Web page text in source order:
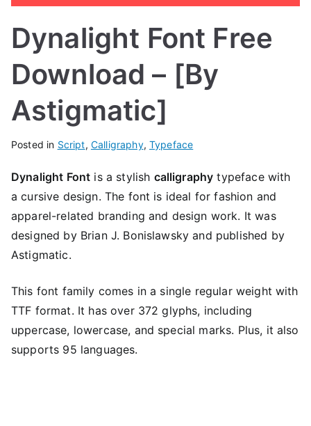
Dynalight Font Free
Download – [By
Astigmatic]
Posted in Script, Calligraphy, Typeface
Dynalight Font is a stylish calligraphy typeface with
a cursive design. The font is ideal for fashion and
apparel-related branding and design work. It was
designed by Brian J. Bonislawsky and published by
Astigmatic.
This font family comes in a single regular weight with
TTF format. It has over 372 glyphs, including
uppercase, lowercase, and special marks. Plus, it also
supports 95 languages.